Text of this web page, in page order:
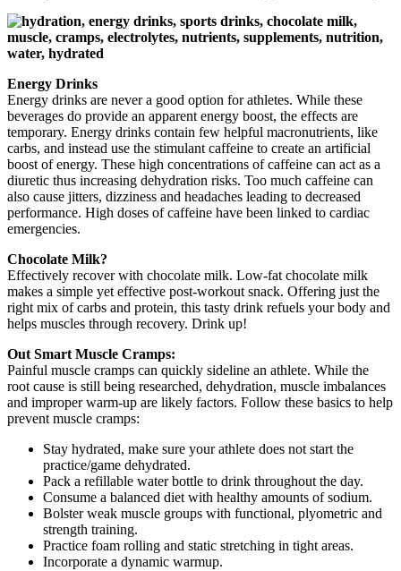
Energy Drinks
Energy drinks are never a good option for athletes. While these
beverages do provide an apparent energy boost, the effects are
temporary. Energy drinks contain few helpful macronutrients, like
carbs, and instead use the stimulant caffeine to create an artificial
boost of energy. These high concentrations of caffeine can act as a
diuretic thus increasing dehydration risks. Too much caffeine can
also cause jitters, dizziness and headaches leading to decreased
performance. High doses of caffeine have been linked to cardiac
emergencies.
Chocolate Milk?
Effectively recover with chocolate milk. Low-fat chocolate milk
makes a simple yet effective post-workout snack. Offering just the
right mix of carbs and protein, this tasty drink refuels your body and
helps muscles through recovery. Drink up!
Out Smart Muscle Cramps:
Painful muscle cramps can quickly sideline an athlete. While the
root cause is still being researched, dehydration, muscle imbalances
and improper warm-up are likely factors. Follow these basics to help
prevent muscle cramps:
Stay hydrated, make sure your athlete does not start the
practice/game dehydrated.
Pack a refillable water bottle to drink throughout the day.
Consume a balanced diet with healthy amounts of sodium.
Bolster weak muscle groups with functional, plyometric and
strength training.
Practice foam rolling and static stretching in tight areas.
Incorporate a dynamic warmup.